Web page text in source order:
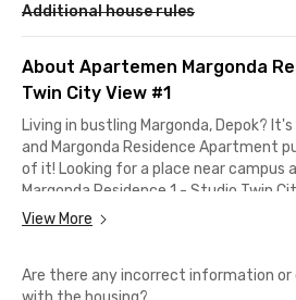
Additional house rules
About Apartemen Margonda
Twin City View #1
Living in bustling Margonda, Depok?
and Margonda Residence Apartment
of it! Looking for a place near campus
Margonda Residence 1 - Studio Twin
perfect match!
(IPL), you'll find twin beds, desks,
View More
Are there any incorrect information or